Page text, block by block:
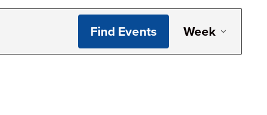
Find Events Week